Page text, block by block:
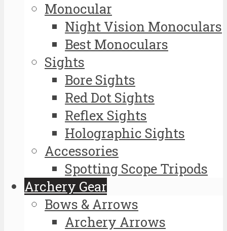
Monocular
Night Vision Monoculars
Best Monoculars
Sights
Bore Sights
Red Dot Sights
Reflex Sights
Holographic Sights
Accessories
Spotting Scope Tripods
Archery Gear
Bows & Arrows
Archery Arrows